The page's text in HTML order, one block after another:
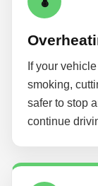
If your
smoking,
safer to stop
continue